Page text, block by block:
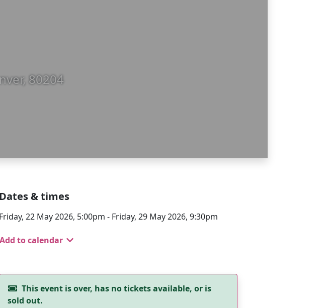
80204
Dates & times
Friday, 22 May 2026, 5:00pm - Friday, 29 May 2026, 9:30pm
Add to calendar
This event is over, has no tickets available, or is
sold out.